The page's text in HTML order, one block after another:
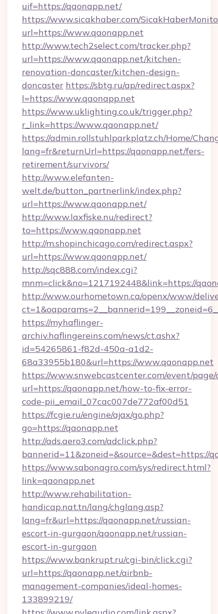
uif=https://qaonapp.net/
https://www.sicakhaber.com/
url=https://www.qaonapp.net
http://www.tech2select.com/tracker.php?
url=https://www.qaonapp.net/kitchen-
renovation-doncaster/kitchen-design-
doncaster https://sbtg.ru/ap/redirect.aspx?
l=https://www.qaonapp.net
https://www.uklighting.co.uk/trigger.php?
r_link=https://www.qaonapp.net/
https://admin.rollstuhlparkplatz.ch/Home/
lang=fr&returnUrl=https://qaonapp.net/fers-
retirement/survivors/
http://www.elefanten-
welt.de/button_partnerlink/index.php?
url=https://www.qaonapp.net/
http://www.laxfiske.nu/redirect?
to=https://www.qaonapp.net
http://m.shopinchicago.com/redirect.aspx?
url=https://www.qaonapp.net/
http://sqc888.com/index.cgi?
mnm=click&no=1217192448&link=https://
http://www.ourhometown.ca/openx/www/
https://myhaflinger-
archiv.haflingereins.com/news/ct.ashx?
id=54265861-f82d-450a-a1d2-
68a33955b180&url=https://www.qaonapp.net
https://www.snwebcastcenter.com/event/
url=https://qaonapp.net/how-to-fix-error-
code-pii_email_07cac007de772af00d51
https://fcgie.ru/engine/ajax/go.php?
go=https://qaonapp.net
http://ads.aero3.com/adclick.php?
bannerid=11&zoneid=&source=&dest=https://
https://www.sabonagro.com/sys/redirect.html?
link=qaonapp.net
http://www.rehabilitation-
handicap.nat.tn/lang/chglang.asp?
lang=fr&url=https://qaonapp.net/russian-
escort-in-gurgaon/qaonapp.net/russian-
escort-in-gurgaon
https://www.bankrupt.ru/cgi-bin/click.cgi?
url=https://qaonapp.net/airbnb-
management-companies/ideal-homes-
133899219/